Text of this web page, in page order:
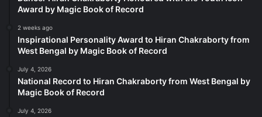
Award by Magic Book of Record
2 weeks ago
Inspirational Personality Award to Hiran Chakraborty from
West Bengal by Magic Book of Record
July 4, 2026
National Record to Hiran Chakraborty from West Bengal by
Magic Book of Record
July 4, 2026